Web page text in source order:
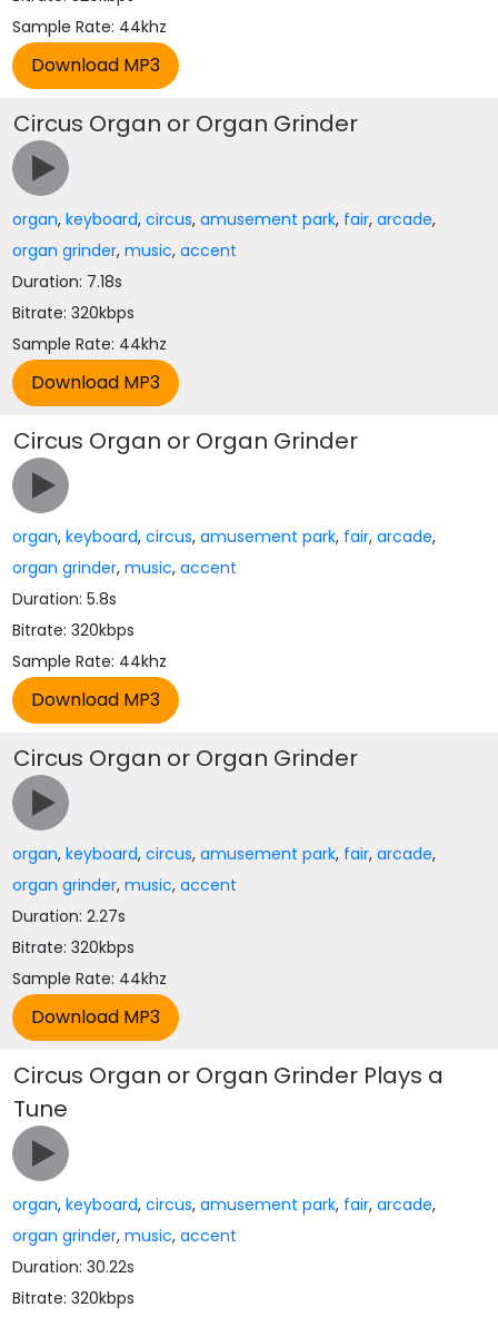
Sample Rate: 44khz
Circus Organ or Organ Grinder
organ,keyboard,circus,amusement park, fair,arcade,
organ grinder,music,accent
Duration: 7.18s
Bitrate: 320kbps
Sample Rate: 44khz
Circus Organ or Organ Grinder
organ,keyboard,circus,amusement park, fair,arcade,
organ grinder,music,accent
Duration: 5.8s
Bitrate: 320kbps
Sample Rate: 44khz
Circus Organ or Organ Grinder
organ,keyboard,circus,amusement park, fair,arcade,
organ grinder,music,accent
Duration: 2.27s
Bitrate: 320kbps
Sample Rate: 44khz
Circus Organ or Organ Grinder Plays a
Tune
organ,keyboard,circus,amusement park, fair,arcade,
organ grinder,music,accent
Duration: 30.22s
Bitrate: 320kbps